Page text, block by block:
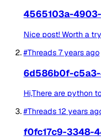
4565103a-
Nice post! Worth a
#Threads7 years ago
6d586b0f-
Hi,There are python
#Threads12 years
f0fc17c9-3348-